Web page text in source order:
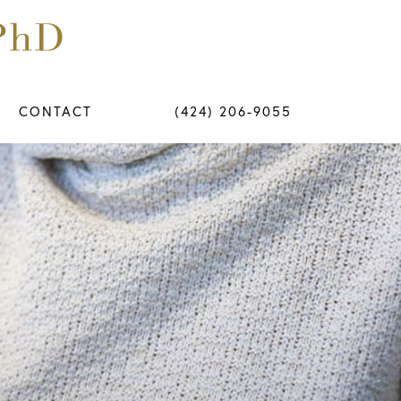
CONTACT (424) 206-9055